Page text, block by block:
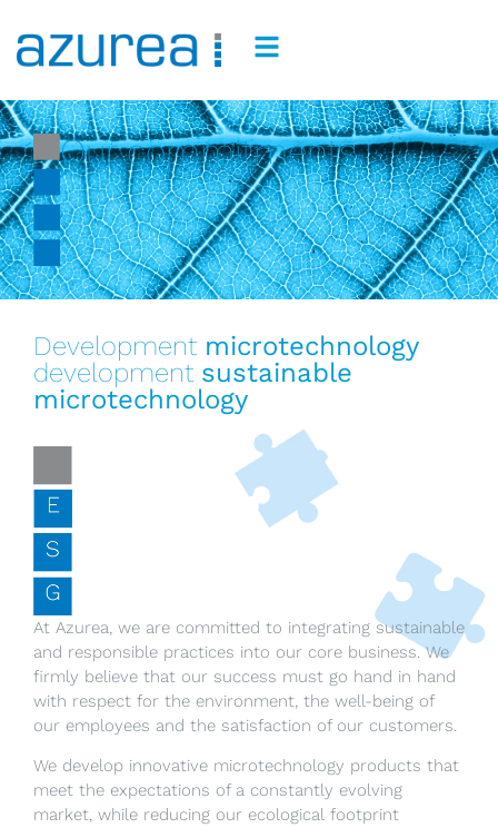
Our commitments
At Azurea, we are committed to integrating sustainable
and responsible practices into our core business. We
firmly believe that our success must go hand in hand
with respect for the environment, the well-being of
our employees and the satisfaction of our customers.
We develop innovative microtechnology products that
meet the expectations of a constantly evolving
market, while reducing our ecological footprint
Development microtechnology
development sustainable
microtechnology